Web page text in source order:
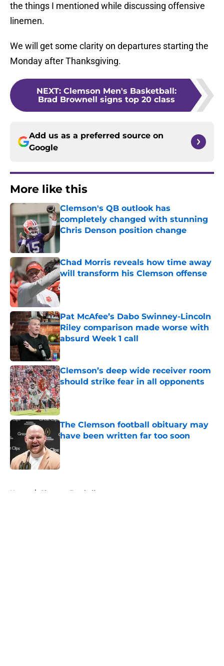
the things I mentioned while discussing offensive
linemen.
We will get some clarity on departures starting the
Monday after Thanksgiving.
NEXT: Clemson Men's Basketball:
Brad Brownell signs top 20 class
Add us as a preferred source on
Google
More like this
Clemson's QB outlook has
completely changed with stunning
Chris Denson position change
Published by on Invalid Date
Chad Morris reveals how time away
will transform his Clemson offense
Published by on Invalid Date
Pat McAfee’s Dabo Swinney-Lincoln
Riley comparison made worse with
absurd Week 1 call
Published by on Invalid Date
Clemson’s deep wide receiver room
should strike fear in all opponents
Published by on Invalid Date
The Clemson football obituary may
have been written far too soon
Home / Clemson Football